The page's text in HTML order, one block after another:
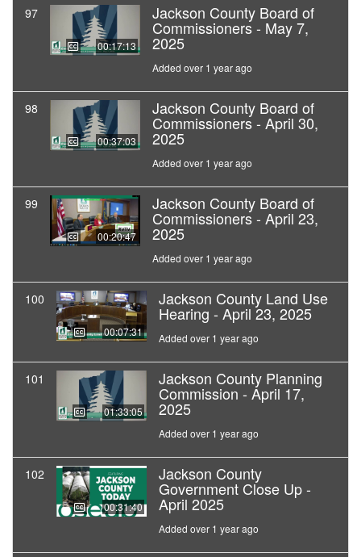
97
00:17:13
Jackson County Board of
Commissioners - May 7,
2025
Added over 1 year ago
98
00:37:03
Jackson County Board of
Commissioners - April 30,
2025
Added over 1 year ago
99
00:20:47
Jackson County Board of
Commissioners - April 23,
2025
Added over 1 year ago
100
00:07:31
Jackson County Land Use
Hearing - April 23, 2025
Added over 1 year ago
101
01:33:05
Jackson County Planning
Commission - April 17,
2025
Added over 1 year ago
102
00:31:40
Jackson County
Government Close Up -
April 2025
Added over 1 year ago